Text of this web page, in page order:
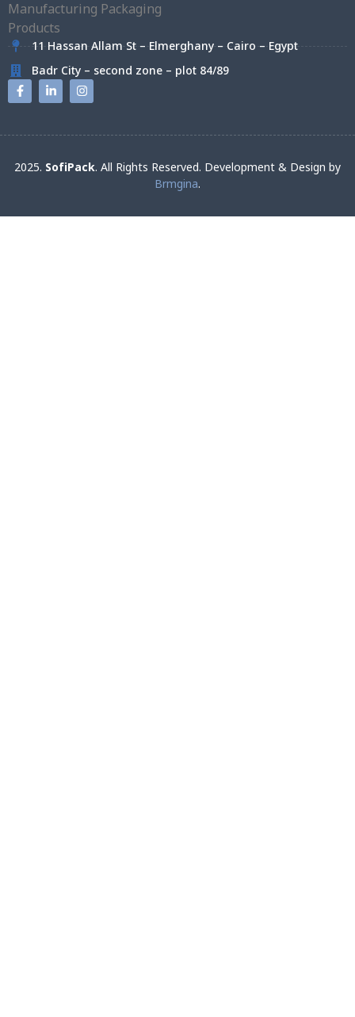
11 Hassan Allam St – Elmerghany – Cairo – Egypt
Badr City – second zone – plot 84/89
2025. SofiPack. All Rights Reserved. Development & Design by
Brmgina.